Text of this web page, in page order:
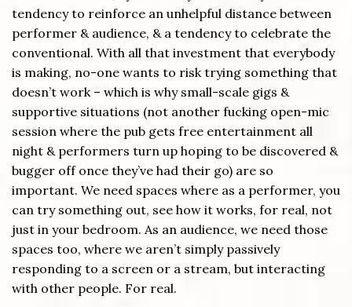
tendency to reinforce an unhelpful distance between
performer & audience, & a tendency to celebrate the
conventional. With all that investment that everybody
is making, no-one wants to risk trying something that
doesn’t work – which is why small-scale gigs &
supportive situations (not another fucking open-mic
session where the pub gets free entertainment all
night & performers turn up hoping to be discovered &
bugger off once they’ve had their go) are so
important. We need spaces where as a performer, you
can try something out, see how it works, for real, not
just in your bedroom. As an audience, we need those
spaces too, where we aren’t simply passively
responding to a screen or a stream, but interacting
with other people. For real.